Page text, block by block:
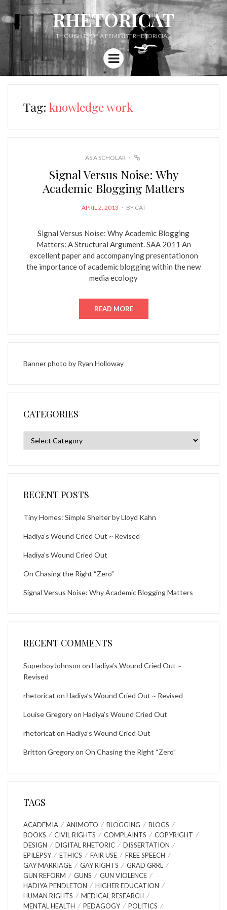
RHETORICAT
THOUGHTS OF A FEMINIST RHETORICIAN
Menu
Tag: knowledge work
AS A SCHOLAR
Signal Versus Noise: Why
Academic Blogging Matters
POSTED
APRIL 2, 2013 BY CAT
Signal Versus Noise: Why Academic Blogging
Matters: A Structural Argument. SAA 2011 An
excellent paper and accompanying presentationon
the importance of academic blogging within the new
media ecology
READ MORE
Banner photo by Ryan Holloway
CATEGORIES
RECENT POSTS
Tiny Homes: Simple Shelter by Lloyd Kahn
Hadiya’s Wound Cried Out ~ Revised
Hadiya’s Wound Cried Out
On Chasing the Right “Zero”
Signal Versus Noise: Why Academic Blogging Matters
RECENT COMMENTS
SuperboyJohnson on Hadiya’s Wound Cried Out ~
Revised
rhetoricat on Hadiya’s Wound Cried Out ~ Revised
Louise Gregoryon Hadiya’s Wound Cried Out
rhetoricat on Hadiya’s Wound Cried Out
Britton Gregoryon On Chasing the Right “Zero”
TAGS
ACADEMIA ANIMOTO BLOGGING
BLOGS
BOOKS
CIVIL RIGHTS COMPLAINTS
COPYRIGHT
DESIGN
DIGITAL RHETORIC
DISSERTATION
EPILEPSY
ETHICS FAIR USE
FREE SPEECH
GAY MARRIAGE
GAY RIGHTS
GRAD GRRL
GUN REFORM
GUNS
GUN VIOLENCE
HADIYA PENDLETON
HIGHER EDUCATION
HUMAN RIGHTS
MEDICAL RESEARCH
MENTAL HEALTH
PEDAGOGY POLITICS